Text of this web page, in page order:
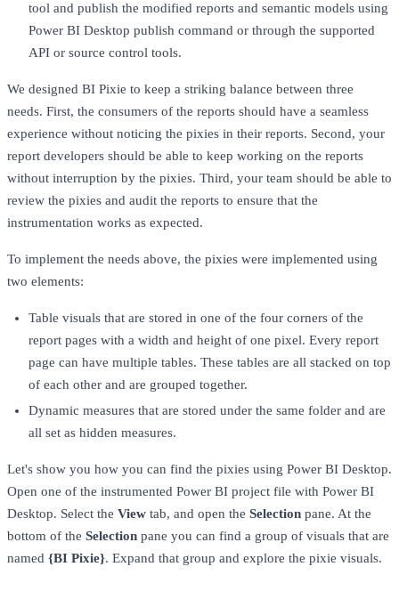
tool and publish the modified reports and semantic models using
Power BI Desktop publish command or through the supported
API or source control tools.
We designed BI Pixie to keep a striking balance between three
needs. First, the consumers of the reports should have a seamless
experience without noticing the pixies in their reports. Second, your
report developers should be able to keep working on the reports
without interruption by the pixies. Third, your team should be able to
review the pixies and audit the reports to ensure that the
instrumentation works as expected.
To implement the needs above, the pixies were implemented using
two elements:
Table visuals that are stored in one of the four corners of the
report pages with a width and height of one pixel. Every report
page can have multiple tables. These tables are all stacked on top
of each other and are grouped together.
Dynamic measures that are stored under the same folder and are
all set as hidden measures.
Let's show you how you can find the pixies using Power BI Desktop.
Open one of the instrumented Power BI project file with Power BI
Desktop. Select the View tab, and open the Selection pane. At the
bottom of the Selection pane you can find a group of visuals that are
named {BI Pixie}. Expand that group and explore the pixie visuals.